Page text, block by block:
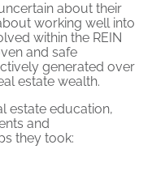
about their
working well into
within the REIN
and safe
generated over
estate wealth.
estate education,
and
they took: